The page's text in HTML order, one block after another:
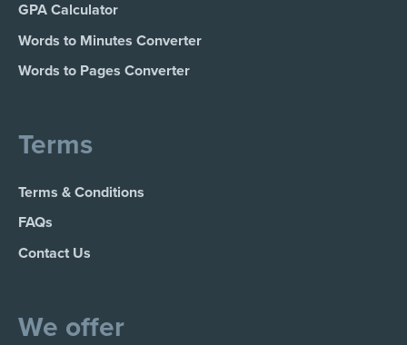
GPA Calculator
Words to Minutes Converter
Words to Pages Converter
Terms
Terms & Conditions
FAQs
Contact Us
We offer